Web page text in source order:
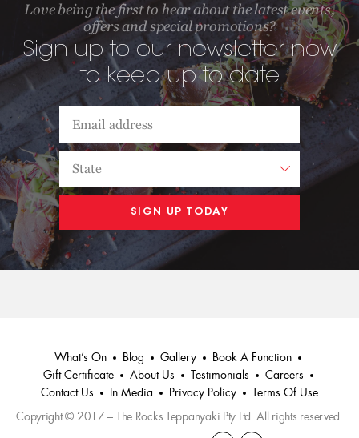
Love being the first to hear about the latest events,
offers and special promotions?
Sign-up to our newsletter now
to keep up to date
What’s On Blog Gallery
Book A Function
Gift Certificate
About Us Testimonials
Careers
Contact Us
In Media Privacy Policy
Terms Of Use
Copyright © 2017 – The Rocks Teppanyaki Pty Ltd. All rights reserved.